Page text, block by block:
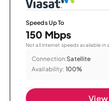
Speeds Up To
150 Mbps
Not all internet speeds available in
Connection:Satellite
Availability: 100%
View